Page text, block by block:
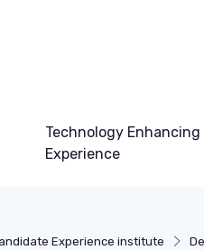
Technology
Experience
Experience institute